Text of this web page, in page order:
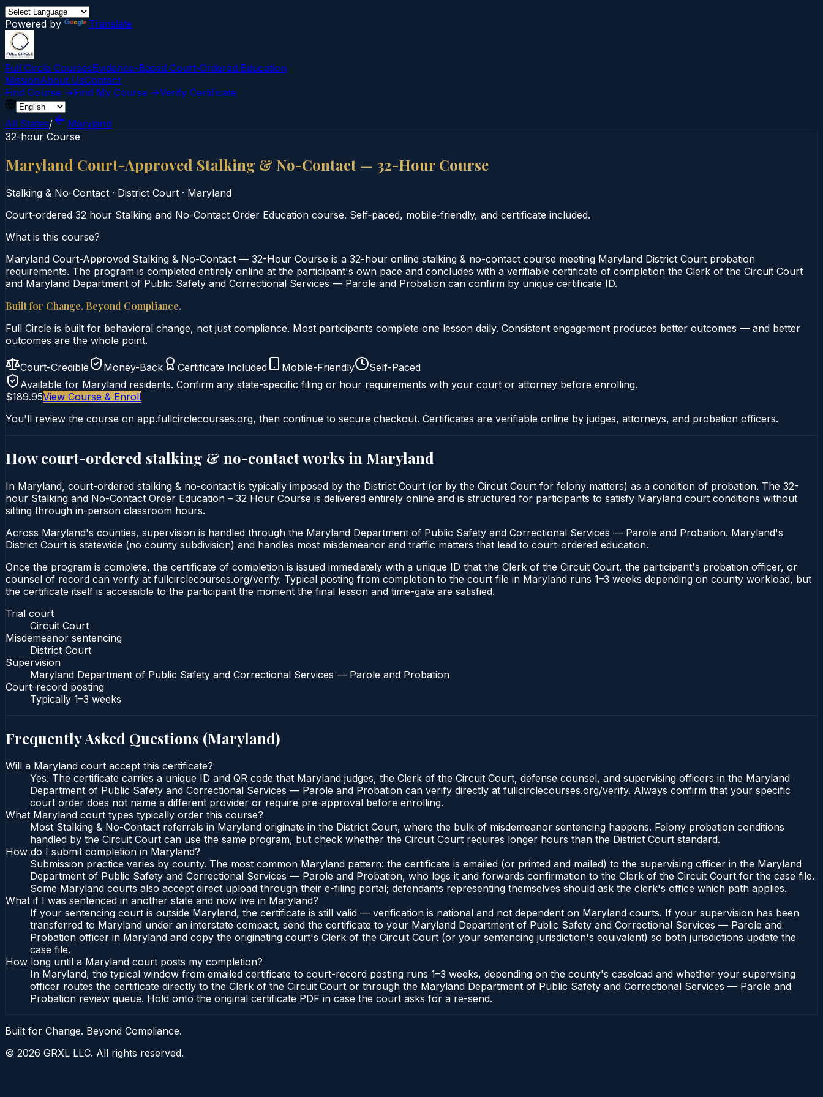
Powered by Translate
Full Circle CoursesEvidence-Based Court‑Ordered Education
MissionAbout UsContact
Find Course →Find My Course →Verify Certificate
All States/
Maryland
32-hour Course
Maryland Court-Approved Stalking & No-Contact — 32-Hour Course
Stalking & No-Contact · District Court · Maryland
Court‑ordered 32 hour Stalking and No-Contact Order Education course. Self‑paced, mobile‑friendly, and certificate included.
What is this course?
Maryland Court-Approved Stalking & No-Contact — 32-Hour Course is a 32-hour online stalking & no-contact course meeting Maryland District Court probation
requirements. The program is completed entirely online at the participant's own pace and concludes with a verifiable certificate of completion the Clerk of the Circuit Court
and Maryland Department of Public Safety and Correctional Services — Parole and Probation can confirm by unique certificate ID.
Built for Change. Beyond Compliance.
Full Circle is built for behavioral change, not just compliance. Most participants complete one lesson daily. Consistent engagement produces better outcomes — and better
outcomes are the whole point.
Court-Credible Money-Back Certificate Included Mobile-Friendly
Self-Paced
Available for Maryland residents. Confirm any state-specific filing or hour requirements with your court or attorney before enrolling.
$189.95View Course & Enroll
You'll review the course on app.fullcirclecourses.org, then continue to secure checkout. Certificates are verifiable online by judges, attorneys, and probation officers.
How court-ordered stalking & no-contactworks in Maryland
In Maryland, court-ordered stalking & no-contact is typically imposed by the District Court (or by the Circuit Court for felony matters) as a condition of probation. The 32-
hour Stalking and No-Contact Order Education – 32 Hour Course is delivered entirely online and is structured for participants to satisfy Maryland court conditions without
sitting through in-person classroom hours.
Across Maryland's counties, supervision is handled through the Maryland Department of Public Safety and Correctional Services — Parole and Probation. Maryland's
District Court is statewide (no county subdivision) and handles most misdemeanor and traffic matters that lead to court-ordered education.
Once the program is complete, the certificate of completion is issued immediately with a unique ID that the Clerk of the Circuit Court, the participant's probation officer, or
counsel of record can verify at fullcirclecourses.org/verify. Typical posting from completion to the court file in Maryland runs 1–3 weeks depending on county workload, but
the certificate itself is accessible to the participant the moment the final lesson and time-gate are satisfied.
Trial court
Circuit Court
Misdemeanor sentencing
District Court
Supervision
Maryland Department of Public Safety and Correctional Services — Parole and Probation
Court-record posting
Typically 1–3 weeks
Frequently Asked Questions (Maryland)
Will a Maryland court accept this certificate?
Yes. The certificate carries a unique ID and QR code that Maryland judges, the Clerk of the Circuit Court, defense counsel, and supervising officers in the Maryland
Department of Public Safety and Correctional Services — Parole and Probation can verify directly at fullcirclecourses.org/verify. Always confirm that your specific
court order does not name a different provider or require pre-approval before enrolling.
What Maryland court types typically order this course?
Most Stalking & No-Contact referrals in Maryland originate in the District Court, where the bulk of misdemeanor sentencing happens. Felony probation conditions
handled by the Circuit Court can use the same program, but check whether the Circuit Court requires longer hours than the District Court standard.
How do I submit completion in Maryland?
Submission practice varies by county. The most common Maryland pattern: the certificate is emailed (or printed and mailed) to the supervising officer in the Maryland
Department of Public Safety and Correctional Services — Parole and Probation, who logs it and forwards confirmation to the Clerk of the Circuit Court for the case file.
Some Maryland courts also accept direct upload through their e-filing portal; defendants representing themselves should ask the clerk's office which path applies.
What if I was sentenced in another state and now live in Maryland?
If your sentencing court is outside Maryland, the certificate is still valid — verification is national and not dependent on Maryland courts. If your supervision has been
transferred to Maryland under an interstate compact, send the certificate to your Maryland Department of Public Safety and Correctional Services — Parole and
Probation officer in Maryland and copy the originating court's Clerk of the Circuit Court (or your sentencing jurisdiction's equivalent) so both jurisdictions update the
case file.
How long until a Maryland court posts my completion?
In Maryland, the typical window from emailed certificate to court-record posting runs 1–3 weeks, depending on the county's caseload and whether your supervising
officer routes the certificate directly to the Clerk of the Circuit Court or through the Maryland Department of Public Safety and Correctional Services — Parole and
Probation review queue. Hold onto the original certificate PDF in case the court asks for a re-send.
Built for Change. Beyond Compliance.
© 2026 GRXL LLC. All rights reserved.